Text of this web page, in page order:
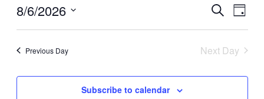
2026
Events
Views
Search
Day
8/6/2026
Previous Day
Next Day
Subscribe to calendar